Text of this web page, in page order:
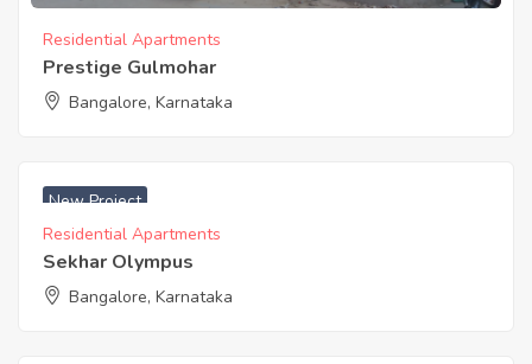
Residential Apartments
Prestige Gulmohar
Bangalore, Karnataka
New Project
Residential Apartments
Sekhar Olympus
Bangalore, Karnataka